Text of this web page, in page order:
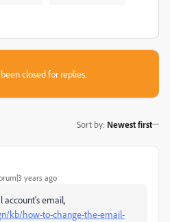
closed for replies.
Sort by: Newest first
years ago
account's email,
kb/how-to-change-the-email-